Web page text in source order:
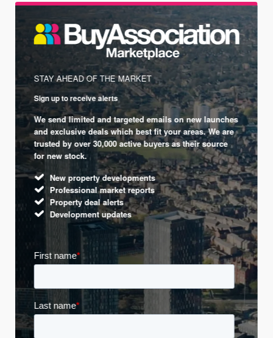
STAY AHEAD OF THE MARKET
Sign up to receive alerts
We send limited and targeted emails on new launches
and exclusive deals which best fit your areas. We are
trusted by over 30,000 active buyers as their source
for new stock.
New property developments
Professional market reports
Property deal alerts
Development updates